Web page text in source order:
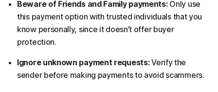
Beware of Friends and Family payments:Only use
this payment option with trusted individuals that you
know personally, since it doesn’t offer buyer
protection.
Ignore unknown payment requests:Verify the
sender before making payments to avoid scammers.